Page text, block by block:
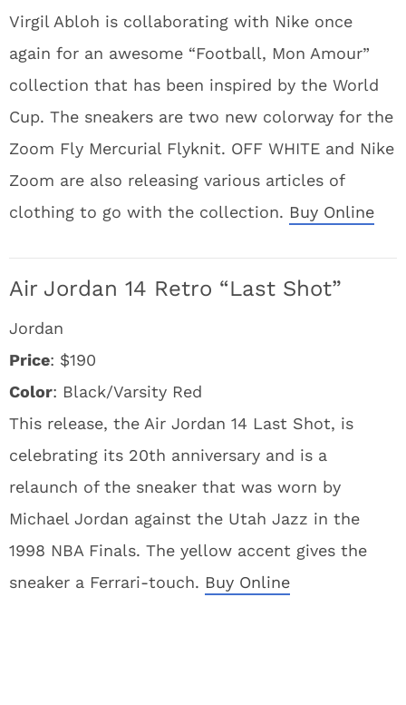
Virgil Abloh is collaborating with Nike once
again for an awesome “Football, Mon Amour”
collection that has been inspired by the World
Cup. The sneakers are two new colorway for the
Zoom Fly Mercurial Flyknit. OFF WHITE and Nike
Zoom are also releasing various articles of
clothing to go with the collection. Buy Online
Air Jordan 14 Retro “Last Shot”
Jordan
Price: $190
Color: Black/Varsity Red
This release, the Air Jordan 14 Last Shot, is
celebrating its 20th anniversary and is a
relaunch of the sneaker that was worn by
Michael Jordan against the Utah Jazz in the
1998 NBA Finals. The yellow accent gives the
sneaker a Ferrari-touch. Buy Online